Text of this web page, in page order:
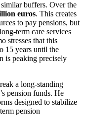
buffers. Over the
euros. This creates
to pay pensions, but
care services
stresses that this
15 years until the
is peaking precisely
a long‑standing
pension funds. He
designed to stabilize
pension